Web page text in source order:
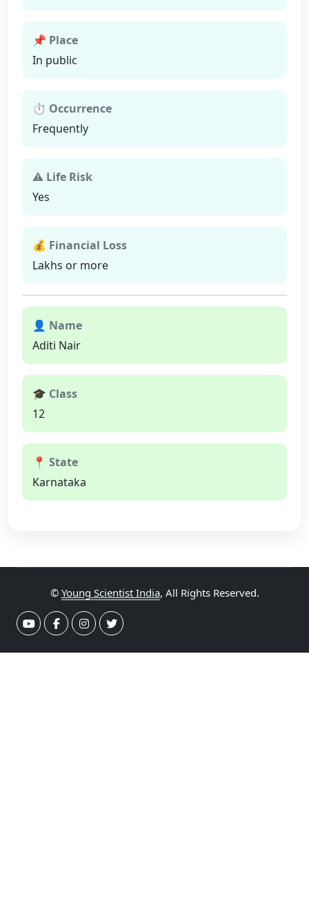
📌 Place
In public
⏱ Occurrence
Frequently
⚠ Life Risk
Yes
💰 Financial Loss
Lakhs or more
👤 Name
Aditi Nair
🎓 Class
12
📍 State
Karnataka
© Young Scientist India, All Rights Reserved.